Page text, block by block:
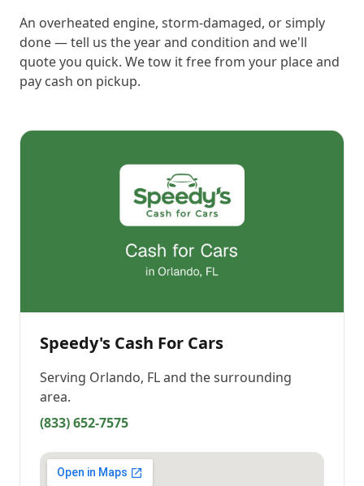
An overheated engine, storm-damaged, or simply
done — tell us the year and condition and we'll
quote you quick. We tow it free from your place and
pay cash on pickup.
Speedy's Cash For Cars
Serving Orlando, FLand the surrounding
area.
(833) 652-7575